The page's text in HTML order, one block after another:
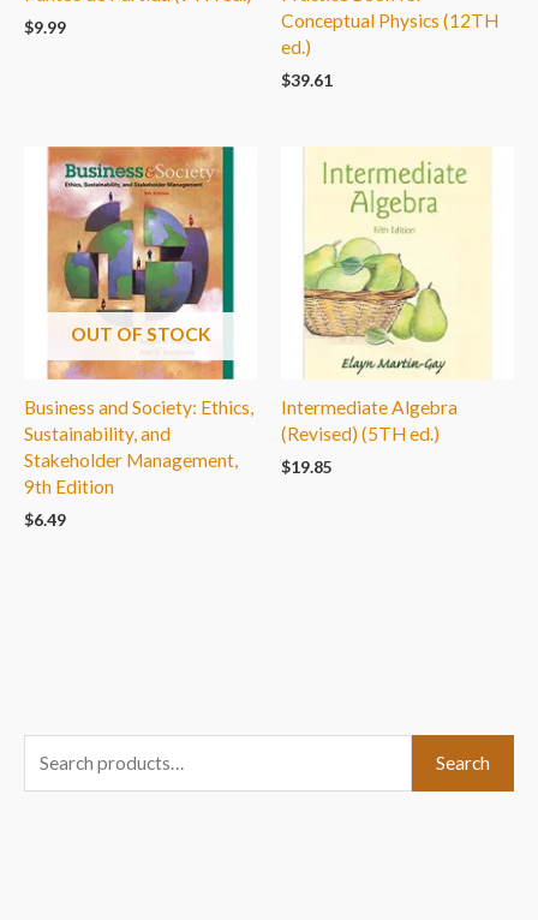
$9.99
Conceptual Physics (12TH
ed.)
$39.61
OUT OF STOCK
Business and Society: Ethics,
Sustainability, and
Stakeholder Management,
9th Edition
$6.49
Intermediate Algebra
(Revised) (5TH ed.)
$19.85
e
Search